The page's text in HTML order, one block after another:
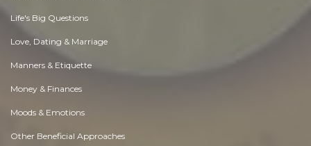
Life's Big Questions
Love, Dating & Marriage
Manners & Etiquette
Money & Finances
Moods & Emotions
Other Beneficial Approaches